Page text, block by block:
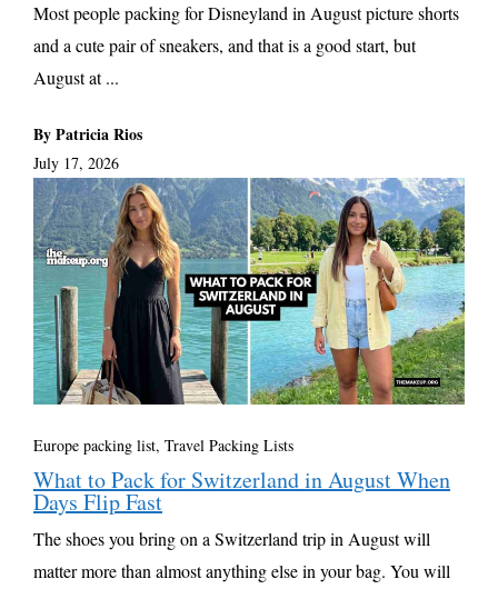
Most people packing for Disneyland in August picture shorts
and a cute pair of sneakers, and that is a good start, but
August at ...
By Patricia Rios
July 17, 2026
Europe packing list, Travel Packing Lists
What to Pack for Switzerland in August When
Days Flip Fast
The shoes you bring on a Switzerland trip in August will
matter more than almost anything else in your bag. You will